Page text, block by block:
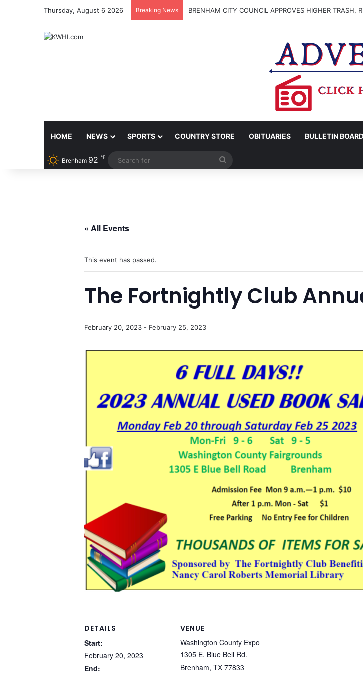
Thursday, August 6 2026 Breaking News BRENHAM CITY COUNCIL APPROVES HIGHER TRASH,
HOME NEWS SPORTS COUNTRY STORE OBITUARIES BULLETIN
Brenham 92 ℉
« All Events
This event has passed.
The Fortnightly Club
February 20, 2023 - February 25, 2023
DETAILS
Start:
February 20, 2023
End:
VENUE
Washington County Expo
1305 E. Blue Bell Rd.
Brenham, TX 77833